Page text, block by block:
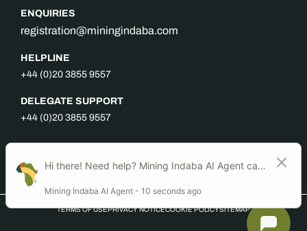
ENQUIRIES
registration@miningindaba.com
HELPLINE
+44 (0)20 3855 9557
DELEGATE SUPPORT
+44 (0)20 3855 9557
TERMS OF USEPRIVACY NOTICECOOKIE POLICYSITEMAP